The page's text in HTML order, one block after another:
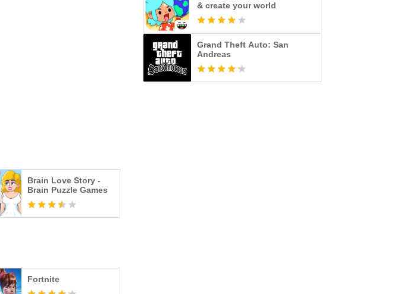
Brain Love Story -
Brain Puzzle Games
Fortnite
& create your world
Grand Theft Auto: San
Andreas